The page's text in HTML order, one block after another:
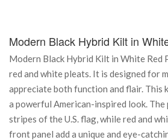
Modern Black Hybrid Kilt in
Modern Black Hybrid Kilt in White
red and white pleats. It is designed for
appreciate both function and flair. This
a powerful American-inspired look.
stripes of the U.S. flag, while red and
front panel add a unique and eye-